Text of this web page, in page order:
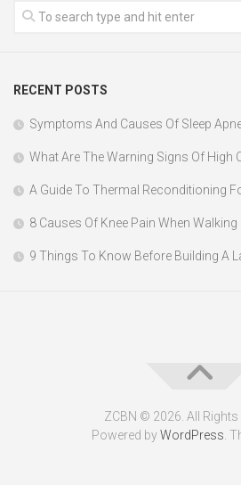
RECENT POSTS
Symptoms And Causes Of Sleep
What Are The Warning Signs Of High
A Guide To Thermal Reconditioning
8 Causes Of Knee Pain When Walking
9 Things To Know Before Building A
ZCBN © 2026. All Rights
Powered byWordPress .